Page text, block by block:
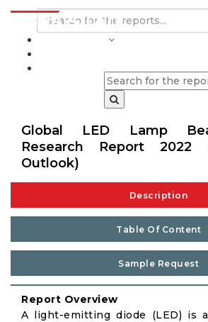
Global LED Lamp
Research Report 2022
Outlook)
Description
Table Of Content
Sample Request
Report Overview
A light-emitting diode (LED) is